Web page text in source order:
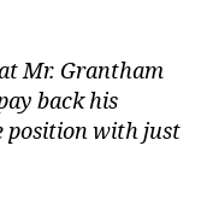
Mr. Grantham
back his
position with just